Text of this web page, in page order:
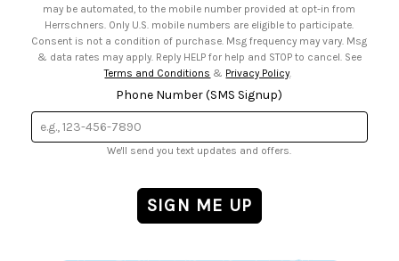
may be automated, to the mobile number provided at opt-in from
Herrschners. Only U.S. mobile numbers are eligible to participate.
Consent is not a condition of purchase. Msg frequency may vary. Msg
& data rates may apply. Reply HELP for help and STOP to cancel. See
Terms and Conditions & Privacy Policy.
Phone Number (SMS Signup)
We'll send you text updates and offers.